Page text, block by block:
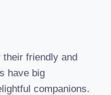
their friendly and
have big
companions.